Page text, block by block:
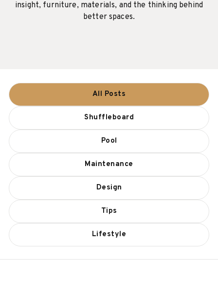
insight, furniture, materials, and the thinking behind
better spaces.
All Posts
Shuffleboard
Pool
Maintenance
Design
Tips
Lifestyle